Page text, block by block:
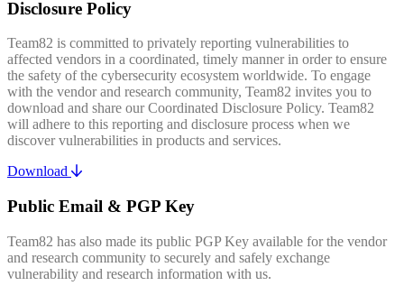
Disclosure Policy
Team82 is committed to privately reporting vulnerabilities to
affected vendors in a coordinated, timely manner in order to ensure
the safety of the cybersecurity ecosystem worldwide. To engage
with the vendor and research community, Team82 invites you to
download and share our Coordinated Disclosure Policy. Team82
will adhere to this reporting and disclosure process when we
discover vulnerabilities in products and services.
Download
Public Email & PGP Key
Team82 has also made its public PGP Key available for the vendor
and research community to securely and safely exchange
vulnerability and research information with us.